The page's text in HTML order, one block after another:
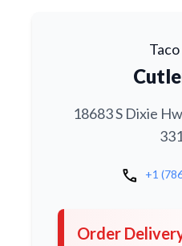
18683 S Dixie
call +1
Order